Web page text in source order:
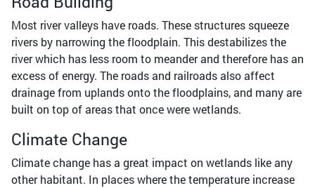
Most river valleys have roads. These structures squeeze
rivers by narrowing the floodplain. This destabilizes the
river which has less room to meander and therefore has an
excess of energy. The roads and railroads also affect
drainage from uplands onto the floodplains, and many are
built on top of areas that once were wetlands.
Climate Change
Climate change has a great impact on wetlands like any
other habitant. In places where the temperature increase